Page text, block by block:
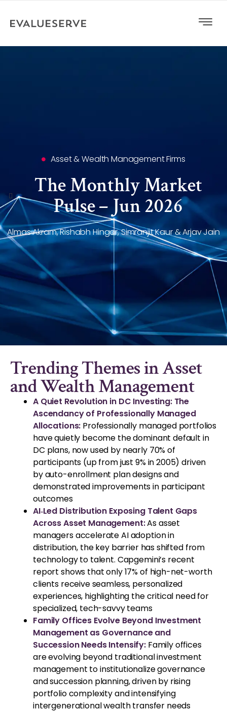
Asset & Wealth Management Firms
The Monthly Market
Pulse – Jun 2026
Almas Akram, Rishabh Hingar, Simranjit Kaur & Arjav Jain
Trending Themes in Asset
and Wealth Management
A Quiet Revolution in DC Investing: The
Ascendancy of Professionally Managed
Allocations: Professionally managed portfolios
have quietly become the dominant default in
DC plans, now used by nearly 70% of
participants (up from just 9% in 2005) driven
by auto-enrollment plan designs and
demonstrated improvements in participant
outcomes
AI‑Led Distribution Exposing Talent Gaps
Across Asset Management:As asset
managers accelerate AI adoption in
distribution, the key barrier has shifted from
technology to talent. Capgemini’s recent
report shows that only 17% of high-net-worth
clients receive seamless, personalized
experiences, highlighting the critical need for
specialized, tech-savvy teams
Family Offices Evolve Beyond Investment
Management as Governance and
Succession Needs Intensify: Family offices
are evolving beyond traditional investment
management to institutionalize governance
and succession planning, driven by rising
portfolio complexity and intensifying
intergenerational wealth transfer needs